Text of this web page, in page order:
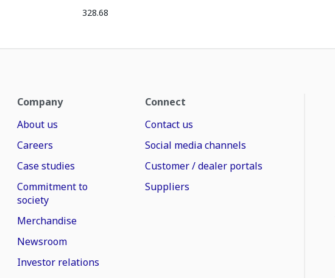
328.68
Company
About us
Careers
Case studies
Commitment to
society
Merchandise
Newsroom
Investor relations
Connect
Contact us
Social media channels
Customer / dealer portals
Suppliers